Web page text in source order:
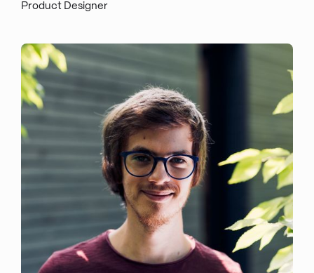
Product Designer